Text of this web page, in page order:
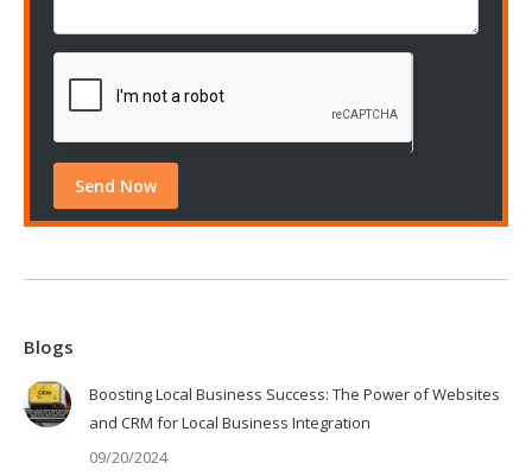
Blogs
Boosting Local Business Success: The Power of Websites
and CRM for Local Business Integration
09/20/2024